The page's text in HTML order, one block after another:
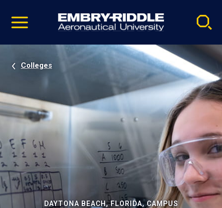
video
Navigation
Colleges
DAYTONA BEACH, FLORIDA, CAMPUS